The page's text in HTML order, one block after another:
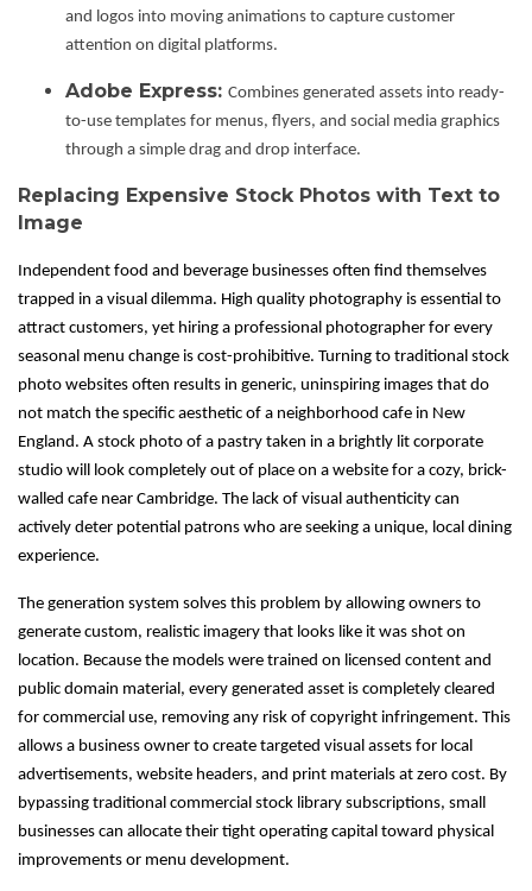
and logos into moving animations to capture customer
attention on digital platforms.
Adobe Express: Combines generated assets into ready-
to-use templates for menus, flyers, and social media graphics
through a simple drag and drop interface.
Replacing Expensive Stock Photos with Text to
Image
Independent food and beverage businesses often find themselves
trapped in a visual dilemma. High quality photography is essential to
attract customers, yet hiring a professional photographer for every
seasonal menu change is cost-prohibitive. Turning to traditional stock
photo websites often results in generic, uninspiring images that do
not match the specific aesthetic of a neighborhood cafe in New
England. A stock photo of a pastry taken in a brightly lit corporate
studio will look completely out of place on a website for a cozy, brick-
walled cafe near Cambridge. The lack of visual authenticity can
actively deter potential patrons who are seeking a unique, local dining
experience.
The generation system solves this problem by allowing owners to
generate custom, realistic imagery that looks like it was shot on
location. Because the models were trained on licensed content and
public domain material, every generated asset is completely cleared
for commercial use, removing any risk of copyright infringement. This
allows a business owner to create targeted visual assets for local
advertisements, website headers, and print materials at zero cost. By
bypassing traditional commercial stock library subscriptions, small
businesses can allocate their tight operating capital toward physical
improvements or menu development.